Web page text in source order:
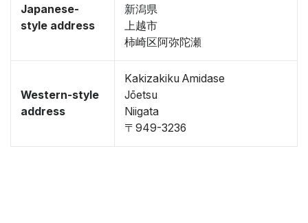
Japanese-
style address
新潟県
上越市
柿崎区阿弥陀瀬
Western-style
address
Kakizakiku Amidase
Jōetsu
Niigata
〒949-3236